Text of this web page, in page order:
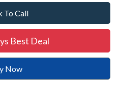
To Call
Best Deal
Now